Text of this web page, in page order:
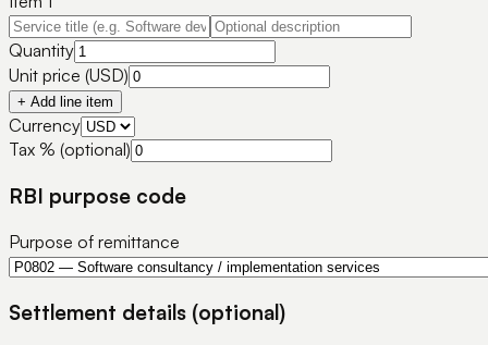
Quantity
Unit price (USD)
+ Add line item
Currency
Tax % (optional)
RBI purpose code
Purpose of remittance
Settlement details (optional)